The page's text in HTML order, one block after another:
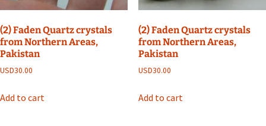
(2) Faden Quartz crystals
from Northern Areas,
Pakistan
USD30.00
Add to cart
(2) Faden Quartz crystals
from Northern Areas,
Pakistan
USD30.00
Add to cart